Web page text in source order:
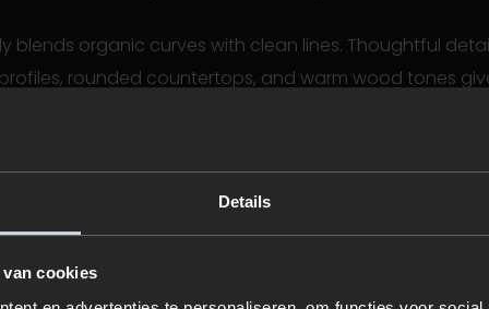
Details
cookies
blends organic curves with clean lines. Thoughtful
rounded countertops, and warm wood tones
Stylish
just a kitchen—it’s a lifestyle solution. Clever room
options allow you to personalize your space. Glass